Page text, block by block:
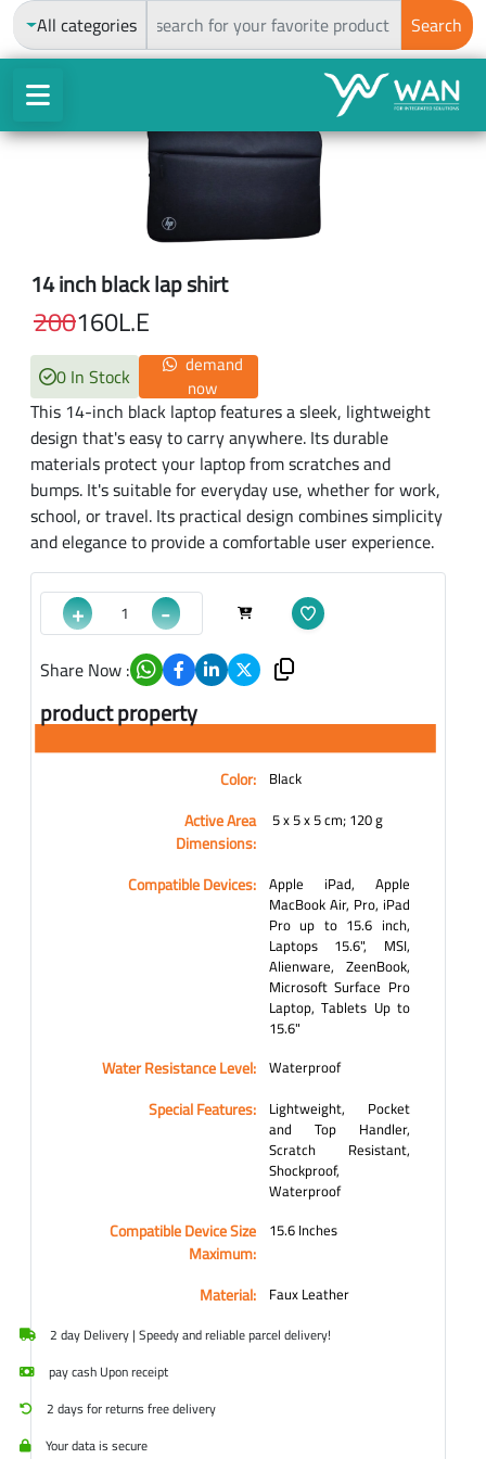
All categories Search
14 inch black lap shirt
200160L.E
0 In Stock demand
now
This 14-inch black laptop features a sleek, lightweight
design that's easy to carry anywhere. Its durable
materials protect your laptop from scratches and
bumps. It's suitable for everyday use, whether for work,
school, or travel. Its practical design combines simplicity
and elegance to provide a comfortable user experience.
-
+
Share Now :
product property
Color: Black
Active Area
Dimensions:
‎ 5 x 5 x 5 cm; 120 g
Compatible Devices: Apple iPad, Apple
MacBook Air, Pro, iPad
Pro up to 15.6 inch,
Laptops 15.6", MSI,
Alienware, ZeenBook,
Microsoft Surface Pro
Laptop, Tablets Up to
15.6"
Water Resistance Level: Waterproof
Special Features: Lightweight, Pocket
and Top Handler,
Scratch Resistant,
Shockproof,
Waterproof
Compatible Device Size
Maximum:
15.6 Inches
Material: Faux Leather
2 day Delivery | Speedy and reliable parcel delivery!
pay cash Upon receipt
2 days for returns free delivery
Your data is secure